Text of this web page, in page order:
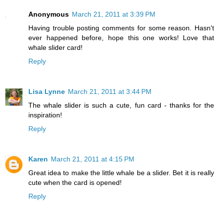
Anonymous March 21, 2011 at 3:39 PM
Having trouble posting comments for some reason. Hasn't
ever happened before, hope this one works! Love that
whale slider card!
Reply
Lisa Lynne March 21, 2011 at 3:44 PM
The whale slider is such a cute, fun card - thanks for the
inspiration!
Reply
Karen March 21, 2011 at 4:15 PM
Great idea to make the little whale be a slider. Bet it is really
cute when the card is opened!
Reply